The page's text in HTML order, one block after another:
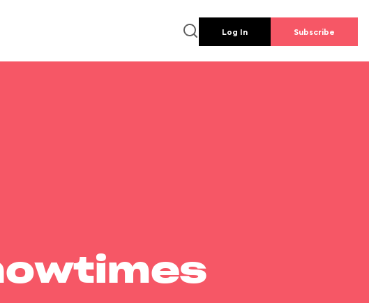
Log In Subscribe